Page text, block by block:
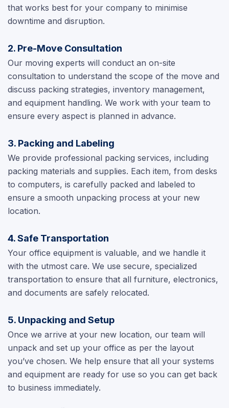
that works best for your company to minimise
downtime and disruption.
2. Pre-Move Consultation
Our moving experts will conduct an on-site
consultation to understand the scope of the move and
discuss packing strategies, inventory management,
and equipment handling. We work with your team to
ensure every aspect is planned in advance.
3. Packing and Labeling
We provide professional packing services, including
packing materials and supplies. Each item, from desks
to computers, is carefully packed and labeled to
ensure a smooth unpacking process at your new
location.
4. Safe Transportation
Your office equipment is valuable, and we handle it
with the utmost care. We use secure, specialized
transportation to ensure that all furniture, electronics,
and documents are safely relocated.
5. Unpacking and Setup
Once we arrive at your new location, our team will
unpack and set up your office as per the layout
you’ve chosen. We help ensure that all your systems
and equipment are ready for use so you can get back
to business immediately.